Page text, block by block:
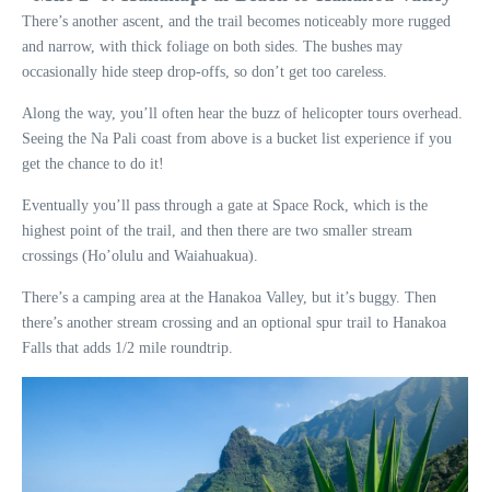
There’s another ascent, and the trail becomes noticeably more rugged
and narrow, with thick foliage on both sides. The bushes may
occasionally hide steep drop-offs, so don’t get too careless.
Along the way, you’ll often hear the buzz of helicopter tours overhead.
Seeing the Na Pali coast from above is a bucket list experience if you
get the chance to do it!
Eventually you’ll pass through a gate at Space Rock, which is the
highest point of the trail, and then there are two smaller stream
crossings (Ho’olulu and Waiahuakua).
There’s a camping area at the Hanakoa Valley, but it’s buggy. Then
there’s another stream crossing and an optional spur trail to Hanakoa
Falls that adds 1/2 mile roundtrip.